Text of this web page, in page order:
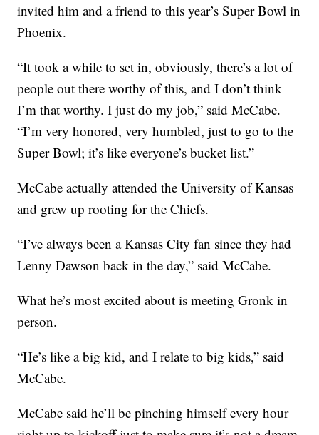
invited him and a friend to this year’s Super Bowl in
Phoenix.
“It took a while to set in, obviously, there’s a lot of
people out there worthy of this, and I don’t think
I’m that worthy. I just do my job,” said McCabe.
“I’m very honored, very humbled, just to go to the
Super Bowl; it’s like everyone’s bucket list.”
McCabe actually attended the University of Kansas
and grew up rooting for the Chiefs.
“I’ve always been a Kansas City fan since they had
Lenny Dawson back in the day,” said McCabe.
What he’s most excited about is meeting Gronk in
person.
“He’s like a big kid, and I relate to big kids,” said
McCabe.
McCabe said he’ll be pinching himself every hour